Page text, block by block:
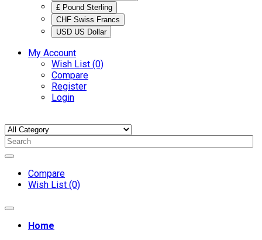
£ Pound Sterling
CHF Swiss Francs
USD US Dollar
My Account
Wish List (0)
Compare
Register
Login
Compare
Wish List (0)
Home